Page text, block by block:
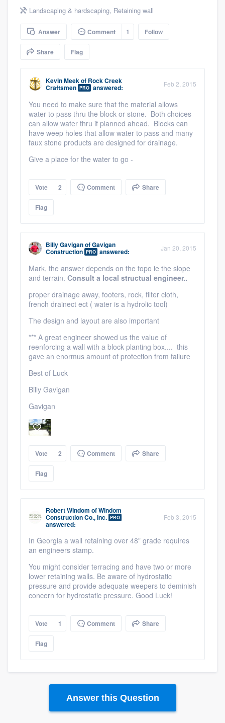
Landscaping & hardscaping, Retaining wall
Answer Comment 1 Follow
Share Flag
Kevin Meekof Rock Creek
Craftsmen PRO answered: Feb 2, 2015
You need to make sure that the material allows
water to pass thru the block or stone. Both choices
can allow water thru if planned ahead. Blocks can
have weep holes that allow water to pass and many
faux stone products are designed for drainage.
Give a place for the water to go -
Vote 2 Comment Share
Flag
Billy GaviganofGavigan
Construction PRO answered: Jan 20, 2015
Mark, the answer depends on the topo ie the slope
and terrain. Consult a local structual engineer..
proper drainage away, footers, rock, filter cloth,
french drainect ect ( water is a hydrolic tool)
The design and layout are also important
*** A great engineer showed us the value of
reenforcing a wall with a block planting box.... this
gave an enormus amount of protection from failure
Best of Luck
Billy Gavigan
Gavigan
Vote 2 Comment Share
Flag
Robert Windom ofWindom
Construction Co., Inc. PRO
answered:
Feb 3, 2015
In Georgia a wall retaining over 48" grade requires
an engineers stamp.
You might consider terracing and have two or more
lower retaining walls. Be aware of hydrostatic
pressure and provide adequate weepers to deminish
concern for hydrostatic pressure. Good Luck!
Vote 1 Comment Share
Flag
Answer this Question
Welcome to our
community of quality
Get started
Fill out this form, or call us at(888) 355-
9223. We'll answer your questions, show
you a demo, and get you started.
Pricing
Our flat-rate pricing gives you the ability
to survey who you want, when you want,
without having to worry about overages.